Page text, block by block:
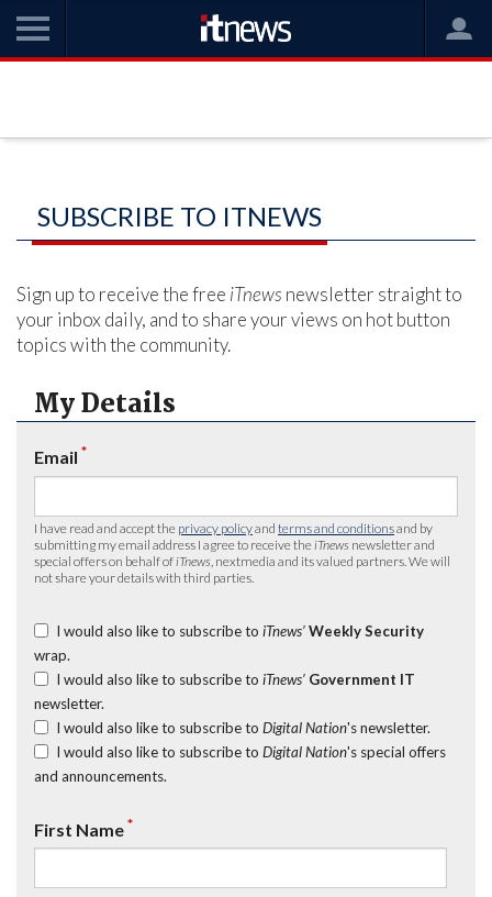
SUBSCRIBE TO ITNEWS
Sign up to receive the free iTnews newsletter straight to
your inbox daily, and to share your views on hot button
topics with the community.
My Details
Email *
I have read and accept the privacy policyand terms and conditionsand by
submitting my email address I agree to receive the iTnews newsletter and
special offers on behalf of iTnews , nextmedia and its valued partners. We will
not share your details with third parties.
I would also like to subscribe to iTnews’ Weekly Security
wrap.
I would also like to subscribe to iTnews’ Government IT
newsletter.
I would also like to subscribe to Digital Nation's newsletter.
I would also like to subscribe to Digital Nation's special offers
and announcements.
First Name*